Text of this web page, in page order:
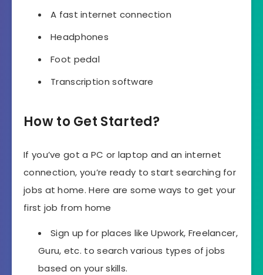
A fast internet connection
Headphones
Foot pedal
Transcription software
How to Get Started?
If you’ve got a PC or laptop and an internet
connection, you’re ready to start searching for
jobs at home. Here are some ways to get your
first job from home
Sign up for places like Upwork, Freelancer,
Guru, etc. to search various types of jobs
based on your skills.